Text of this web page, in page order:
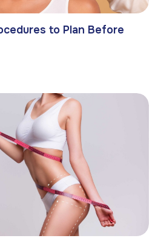
to Plan Before